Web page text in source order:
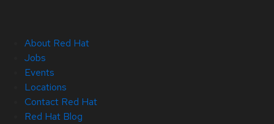
About Red Hat
Jobs
Events
Locations
Contact Red Hat
Red Hat Blog